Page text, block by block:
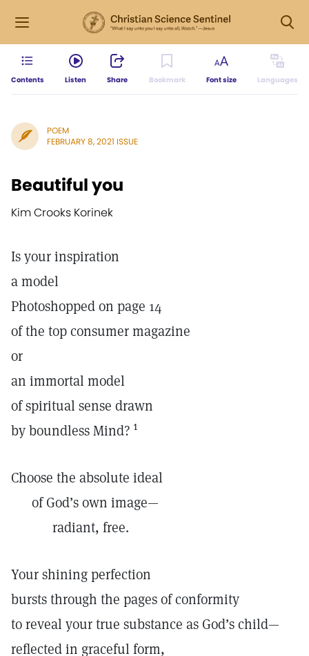
Contents Listen Share Bookmark Font size Languages
POEM
FEBRUARY 8, 2021 ISSUE
Beautiful you
Kim Crooks Korinek
Is your inspiration
a model
Photoshopped on page 14
of the top consumer magazine
or
an immortal model
of spiritual sense drawn
by boundless Mind? 1
Choose the absolute ideal
of God’s own image—
radiant, free.
Your shining perfection
bursts through the pages of conformity
to reveal your true substance as God’s child—
reflected in graceful form,